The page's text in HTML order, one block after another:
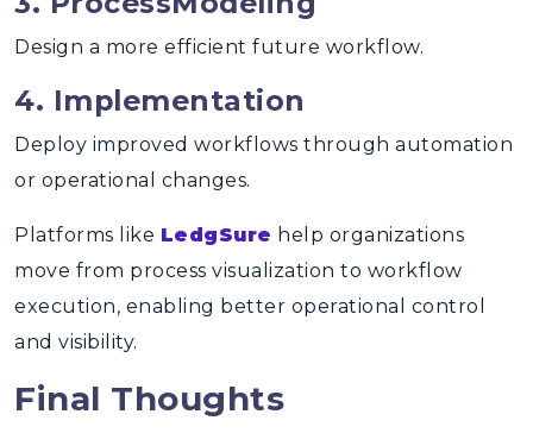
Design a more efficient future workflow.
4. Implementation
Deploy improved workflows through automation
or operational changes.
Platforms like LedgSure help organizations
move from process visualization to workflow
execution, enabling better operational control
and visibility.
Final Thoughts